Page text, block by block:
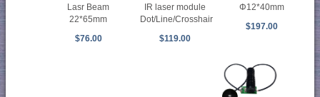
Lasr Beam
22*65mm
$76.00
IR laser module
Dot/Line/Crosshair
$119.00
Φ12*40mm
$197.00